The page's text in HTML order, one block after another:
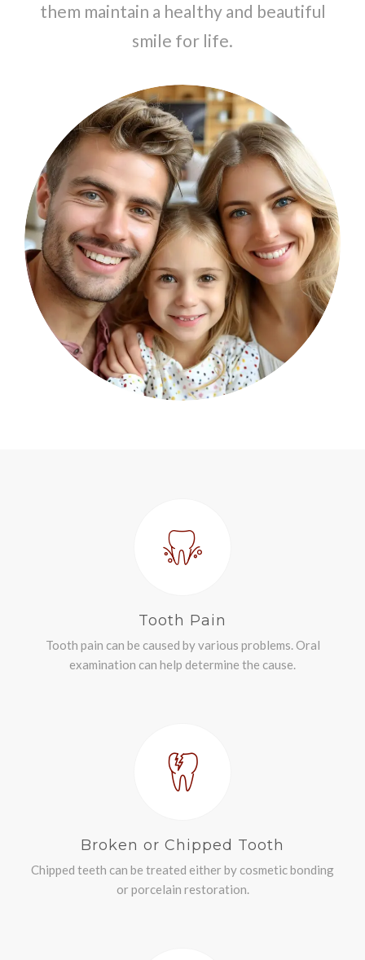
them maintain a healthy and beautiful
smile for life.
Tooth Pain
Tooth pain can be caused by various problems. Oral
examination can help determine the cause.
Broken or Chipped Tooth
Chipped teeth can be treated either by cosmetic bonding
or porcelain restoration.